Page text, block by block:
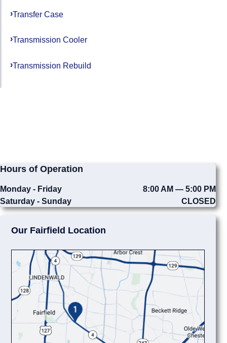
Transfer Case
Transmission Cooler
Transmission Rebuild
Hours of Operation
Monday - Friday
8:00 AM — 5:00 PM
Saturday - Sunday
CLOSED
Our Fairfield Location